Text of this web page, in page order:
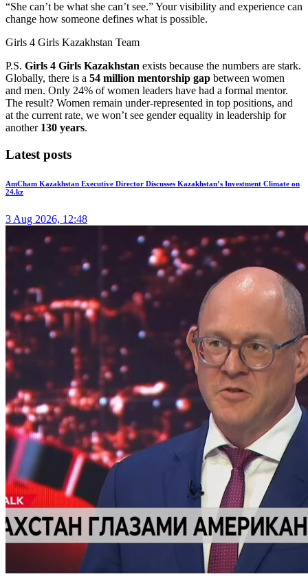
“She can’t be what she can’t see.” Your visibility and experience can
change how someone defines what is possible.
Girls 4 Girls Kazakhstan Team
P.S. Girls 4 Girls Kazakhstan exists because the numbers are stark.
Globally, there is a 54 million mentorship gap between women
and men. Only 24% of women leaders have had a formal mentor.
The result? Women remain under-represented in top positions, and
at the current rate, we won’t see gender equality in leadership for
another 130 years.
Latest posts
AmCham Kazakhstan Executive Director Discusses Kazakhstan’s Investment Climate on
24.kz
3 Aug 2026, 12:48